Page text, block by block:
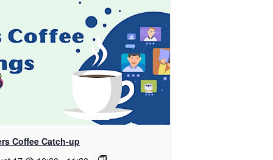
Coffee Catch-up